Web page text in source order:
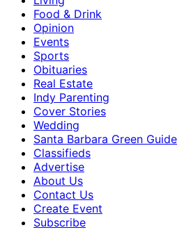
Food & Drink
Opinion
Events
Sports
Obituaries
Real Estate
Indy Parenting
Cover Stories
Wedding
Santa Barbara Green Guide
Classifieds
Advertise
About Us
Contact Us
Create Event
Subscribe